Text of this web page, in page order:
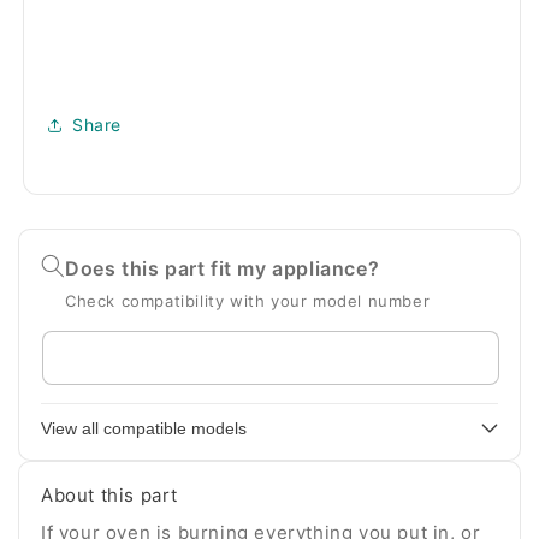
Share
Does this part fit my appliance?
Check compatibility with your model number
Enter
your
model
View all compatible models
About this part
If your oven is burning everything you put in, or